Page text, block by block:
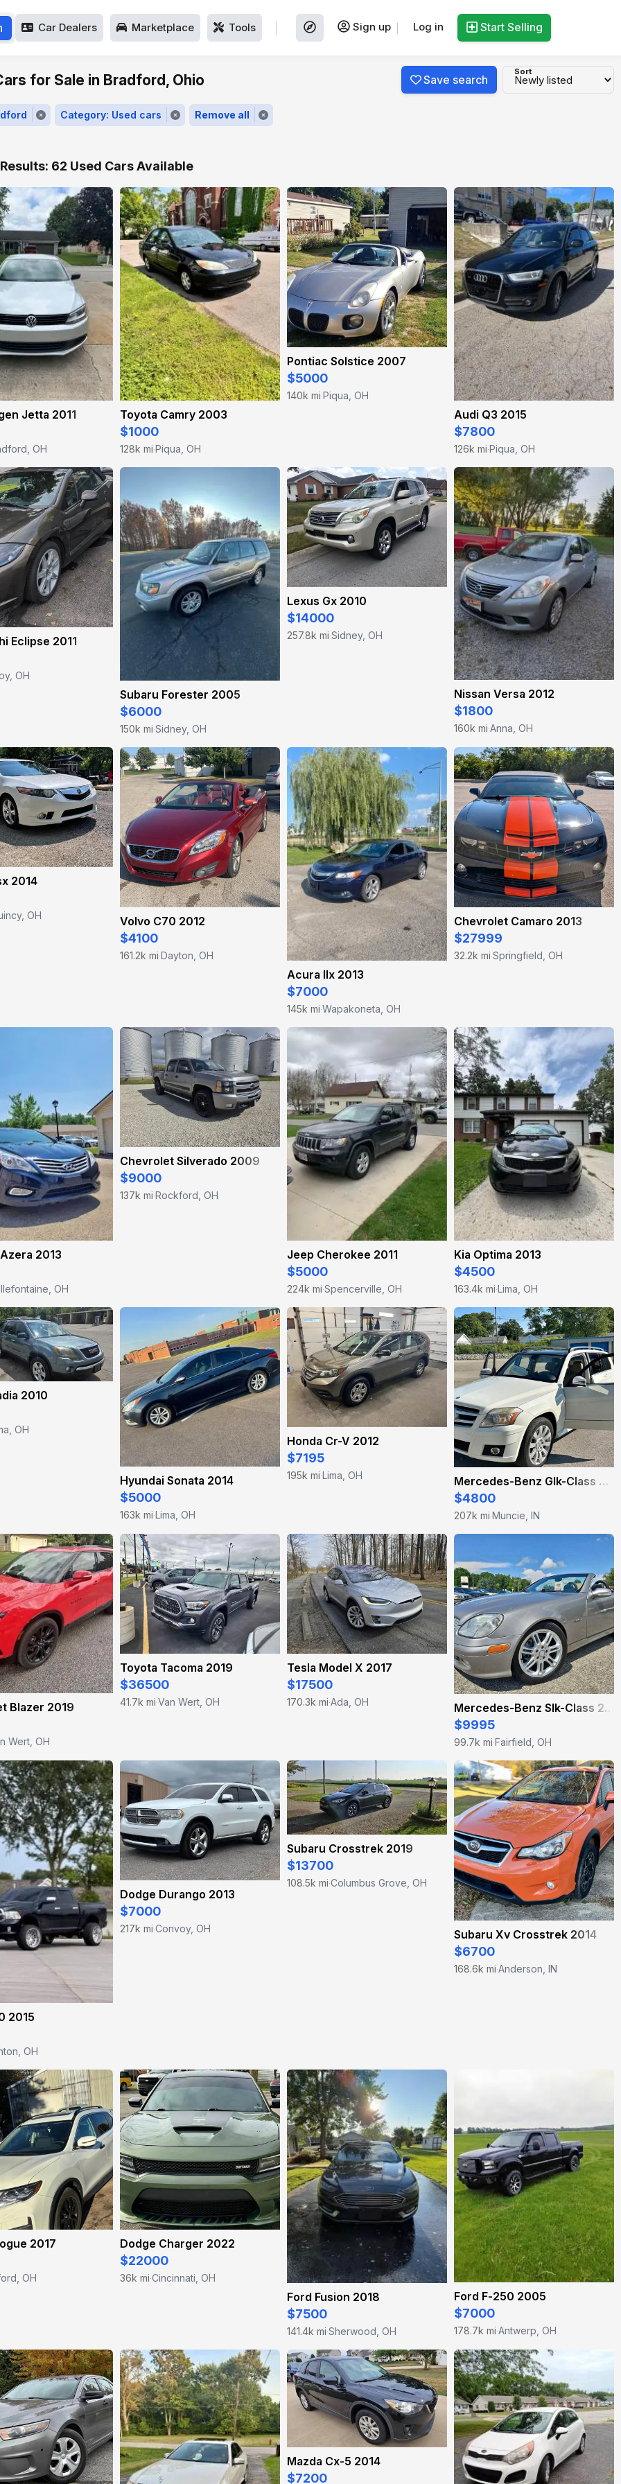
Car Dealers Marketplace Tools Sign up Log in Start Selling
for Sale in Bradford, Ohio Save search
Sort
Category: Used cars Remove all
62 Used Cars Available
Jetta 2011
OH
Toyota Camry 2003
$1000
128k mi·Piqua, OH
Pontiac Solstice 2007
$5000
140k mi·Piqua, OH
Audi Q3 2015
$7800
126k mi·Piqua, OH
Eclipse 2011
OH
Subaru Forester 2005
$6000
150k mi·Sidney, OH
Lexus Gx 2010
$14000
257.8k mi·Sidney, OH
Nissan Versa 2012
$1800
160k mi·Anna, OH
2014
OH Volvo C70 2012
$4100
161.2k mi·Dayton, OH
Acura Ilx 2013
$7000
145k mi·Wapakoneta, OH
Chevrolet Camaro 2013
$27999
32.2k mi·Springfield, OH
2013
OH
Chevrolet Silverado 2009
$9000
137k mi·Rockford, OH
Jeep Cherokee 2011
$5000
224k mi·Spencerville, OH
Kia Optima 2013
$4500
163.4k mi·Lima, OH
2010
OH
Hyundai Sonata 2014
$5000
163k mi·Lima, OH
Honda Cr-V 2012
$7195
195k mi·Lima, OH Mercedes-Benz Glk-Class 2010
$4800
207k mi·Muncie, IN
Blazer 2019
Wert, OH
Toyota Tacoma 2019
$36500
41.7k mi·Van Wert, OH
Tesla Model X 2017
$17500
170.3k mi·Ada, OH Mercedes-Benz Slk-Class 2004
$9995
99.7k mi·Fairfield, OH
2015
OH
Dodge Durango 2013
$7000
217k mi·Convoy, OH
Subaru Crosstrek 2019
$13700
108.5k mi·Columbus Grove, OH
Subaru Xv Crosstrek 2014
$6700
168.6k mi·Anderson, IN
2017
OH
Dodge Charger 2022
$22000
36k mi·Cincinnati, OH
Ford Fusion 2018
$7500
141.4k mi·Sherwood, OH
Ford F-250 2005
$7000
178.7k mi·Antwerp, OH
Mazda Cx-5 2014
$7200